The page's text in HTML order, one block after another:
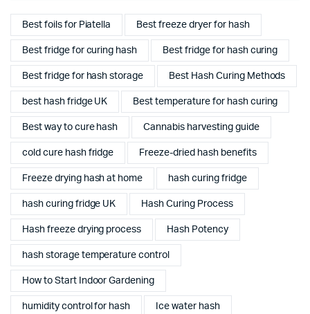
Best foils for Piatella Best freeze dryer for hash
Best fridge for curing hash Best fridge for hash curing
Best fridge for hash storage Best Hash Curing Methods
best hash fridge UK Best temperature for hash curing
Best way to cure hash Cannabis harvesting guide
cold cure hash fridge Freeze-dried hash benefits
Freeze drying hash at home hash curing fridge
hash curing fridge UK Hash Curing Process
Hash freeze drying process Hash Potency
hash storage temperature control
How to Start Indoor Gardening
humidity control for hash Ice water hash